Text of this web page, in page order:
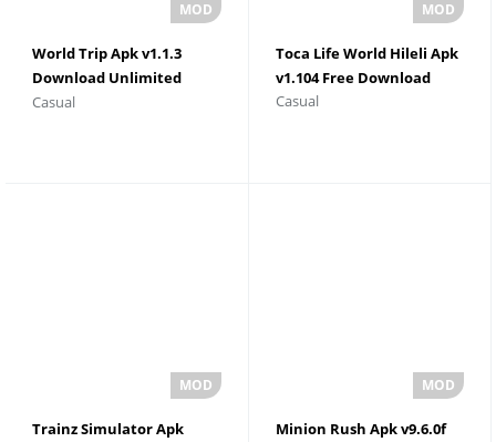
World Trip Apk v1.1.3
Download Unlimited
Money
Casual
Toca Life World Hileli Apk
v1.104 Free Download
Casual
Trainz Simulator Apk
Minion Rush Apk v9.6.0f